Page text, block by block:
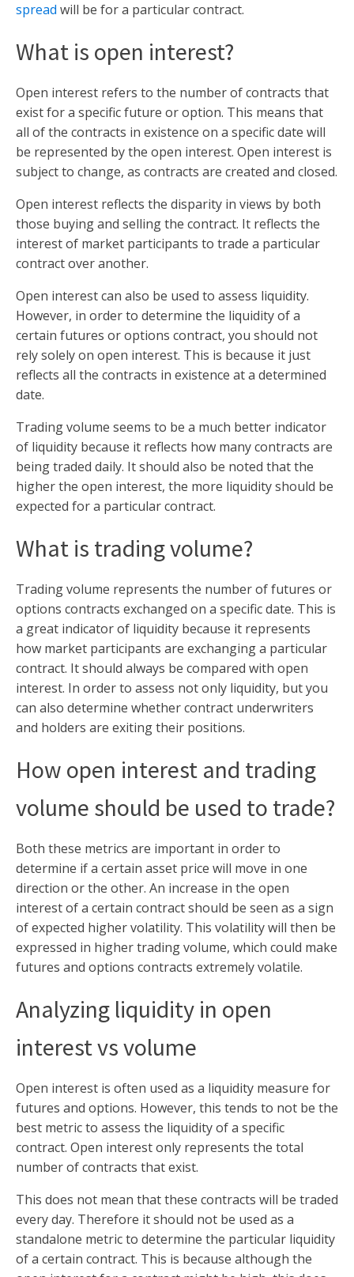
spread will be for a particular contract.
What is open interest?
Open interest refers to the number of contracts that
exist for a specific future or option. This means that
all of the contracts in existence on a specific date will
be represented by the open interest. Open interest is
subject to change, as contracts are created and closed.
Open interest reflects the disparity in views by both
those buying and selling the contract. It reflects the
interest of market participants to trade a particular
contract over another.
Open interest can also be used to assess liquidity.
However, in order to determine the liquidity of a
certain futures or options contract, you should not
rely solely on open interest. This is because it just
reflects all the contracts in existence at a determined
date.
Trading volume seems to be a much better indicator
of liquidity because it reflects how many contracts are
being traded daily. It should also be noted that the
higher the open interest, the more liquidity should be
expected for a particular contract.
What is trading volume?
Trading volume represents the number of futures or
options contracts exchanged on a specific date. This is
a great indicator of liquidity because it represents
how market participants are exchanging a particular
contract. It should always be compared with open
interest. In order to assess not only liquidity, but you
can also determine whether contract underwriters
and holders are exiting their positions.
How open interest and trading
volume should be used to trade?
Both these metrics are important in order to
determine if a certain asset price will move in one
direction or the other. An increase in the open
interest of a certain contract should be seen as a sign
of expected higher volatility. This volatility will then be
expressed in higher trading volume, which could make
futures and options contracts extremely volatile.
Analyzing liquidity in open
interest vs volume
Open interest is often used as a liquidity measure for
futures and options. However, this tends to not be the
best metric to assess the liquidity of a specific
contract. Open interest only represents the total
number of contracts that exist.
This does not mean that these contracts will be traded
every day. Therefore it should not be used as a
standalone metric to determine the particular liquidity
of a certain contract. This is because although the